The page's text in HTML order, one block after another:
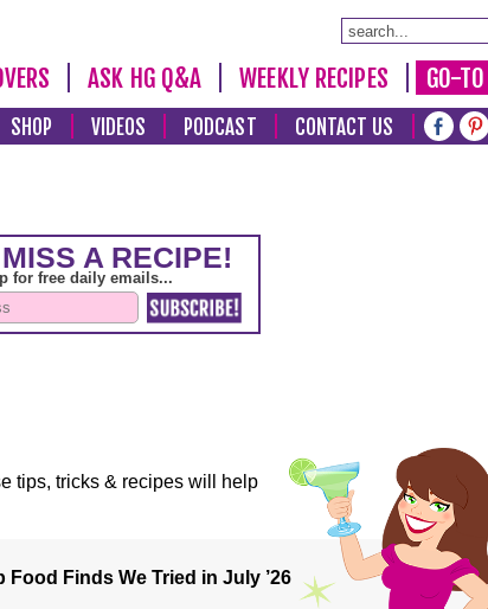
ASK HG Q&A WEEKLY RECIPES GO-
SHOP VIDEOS PODCAST CONTACT US
tips, tricks & recipes will help
Food Finds We Tried in July ’26